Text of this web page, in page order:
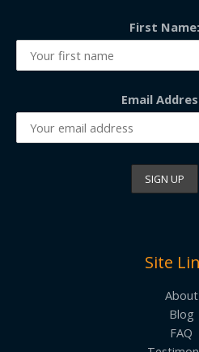
First Name:
Email
Site
About
Blog
FAQ